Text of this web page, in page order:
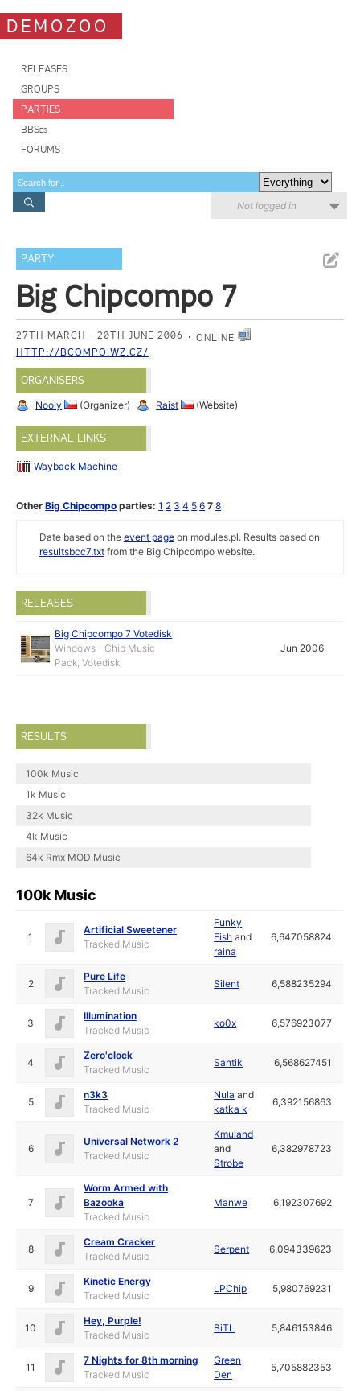
DEMOZOO
RELEASES
GROUPS
PARTIES
BBSes
FORUMS
Not logged in
PARTY
Big Chipcompo 7
27TH MARCH - 20TH JUNE 2006
ONLINE
HTTP://BCOMPO.WZ.CZ/
ORGANISERS
Nooly (Organizer) Raist (Website)
EXTERNAL LINKS
Wayback Machine
OtherBig Chipcompo parties: 1 2 3 4 5 6 7 8
Date based on the event pageon modules.pl. Results based on
resultsbcc7.txtfrom the Big Chipcompo website.
RELEASES
Big Chipcompo 7 Votedisk
Windows - Chip Music
Pack, Votedisk
Jun 2006
RESULTS
100k Music
1k Music
32k Music
4k Music
64k Rmx MOD Music
100k Music
1
Artificial Sweetener
Tracked Music
Funky
Fish and
raina
6,647058824
2
Pure Life
Tracked Music
Silent 6,588235294
3
Illumination
Tracked Music
ko0x 6,576923077
4
Zero'clock
Tracked Music
Santik 6,568627451
5
n3k3
Tracked Music
Nula and
katka k
6,392156863
6
Universal Network 2
Tracked Music
Kmuland
and
Strobe
6,382978723
7
Worm Armed with
Bazooka
Tracked Music
Manwe 6,192307692
8
Cream Cracker
Tracked Music
Serpent 6,094339623
9
Kinetic Energy
Tracked Music
LPChip 5,980769231
10
Hey, Purple!
Tracked Music
BiTL 5,846153846
11
7 Nights for 8th morning
Tracked Music
Green
Den
5,705882353